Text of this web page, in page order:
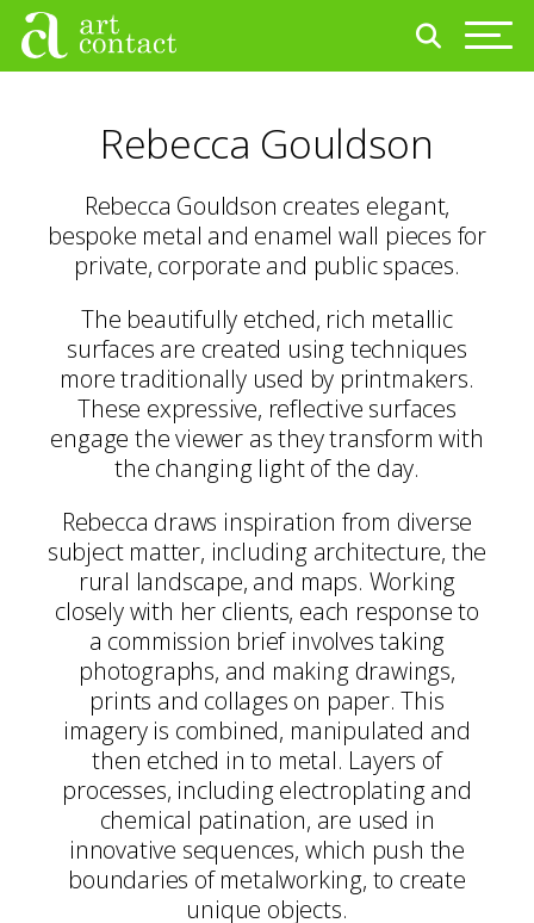
Rebecca Gouldson
Rebecca Gouldson creates elegant,
bespoke metal and enamel wall pieces for
private, corporate and public spaces.
The beautifully etched, rich metallic
surfaces are created using techniques
more traditionally used by printmakers.
These expressive, reflective surfaces
engage the viewer as they transform with
the changing light of the day.
Rebecca draws inspiration from diverse
subject matter, including architecture, the
rural landscape, and maps. Working
closely with her clients, each response to
a commission brief involves taking
photographs, and making drawings,
prints and collages on paper. This
imagery is combined, manipulated and
then etched in to metal. Layers of
processes, including electroplating and
chemical patination, are used in
innovative sequences, which push the
boundaries of metalworking, to create
unique objects.